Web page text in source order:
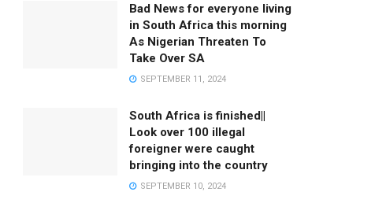
Bad News for everyone living
in South Africa this morning
As Nigerian Threaten To
Take Over SA
SEPTEMBER 11, 2024
South Africa is finished||
Look over 100 illegal
foreigner were caught
bringing into the country
SEPTEMBER 10, 2024